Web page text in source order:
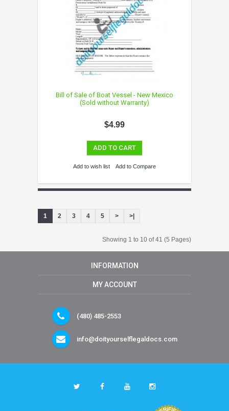
Bill of Sale of Boat Vessel - New Mexico
(Sold without Warranty)
$4.99
ADD TO CART
Add to wish list Add to Compare
1 2 3 4 5 > >|
Showing 1 to 10 of 41 (5 Pages)
INFORMATION
MY ACCOUNT
(480) 485-2553
info@doityourselflegaldocs.com